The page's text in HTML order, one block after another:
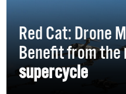
Red Cat: Drone
Benefit from the
supercycle